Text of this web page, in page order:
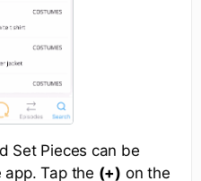
Set Pieces can be
Tap the (+) on the